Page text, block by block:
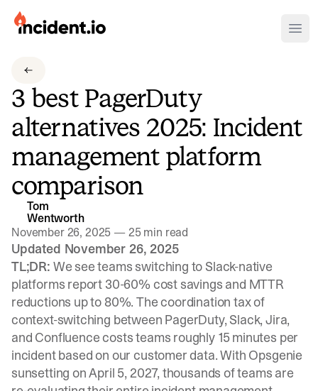
incident.io
Download .SVG logos
Download Brand Guidelines
Visit brand center
3 best PagerDuty
alternatives 2025: Incident
management platform
comparison
Tom
Wentworth
November 26, 2025 —25 min read
Updated November 26, 2025
TL;DR: We see teams switching to Slack-native
platforms report 30-60% cost savings and MTTR
reductions up to 80%. The coordination tax of
context-switching between PagerDuty, Slack, Jira,
and Confluence costs teams roughly 15 minutes per
incident based on our customer data. With Opsgenie
sunsetting on April 5, 2027, thousands of teams are